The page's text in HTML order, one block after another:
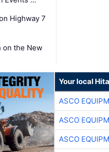
Highway 7
on the New
Your local
ASCO
ASCO
ASCO